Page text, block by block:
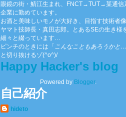
眼鏡の街・鯖江生まれ、FNCT→TUT→某通信
企業に勤めています。
お酒と美味しいモノが大好き、目指す技術者
ヤマト技師長・真田志郎。とあるSEの生き様
細々と綴っています…
ピンチのときには「 こんなこともあろうかと…
と切り抜けるゾ(^o^)/
Happy Hacker's blog
Powered by Blogger.
自己紹介
hideto